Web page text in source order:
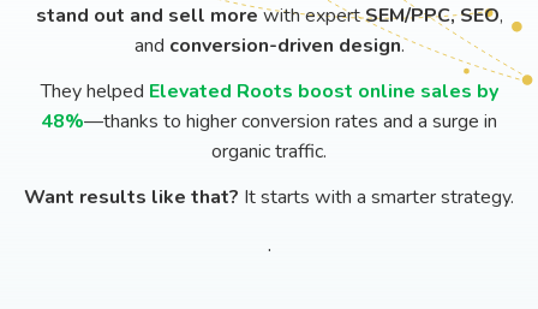
stand out and sell morewith expertSEM/PPC, SEO,
and conversion-driven design.
They helped Elevated Roots boost online sales by
48%—thanks to higher conversion rates and a surge in
organic traffic.
Want results like that? It starts with a smarter strategy.
.